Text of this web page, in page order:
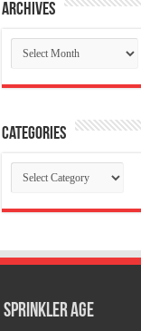
Archives
Archives
Categories
Categories
Sprinkler Age